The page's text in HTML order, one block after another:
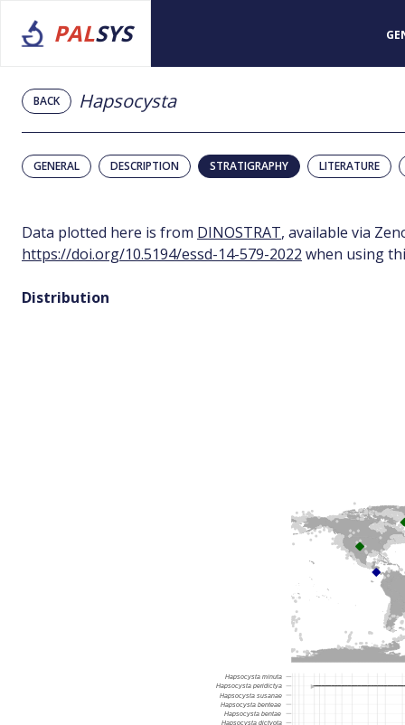
PALSYS
BACK Hapsocysta
GENERAL DESCRIPTION STRATIGRAPHY LITERATURE
Data plotted here is from DINOSTRAT, available via
https://doi.org/10.5194/essd-14-579-2022 when using
Distribution